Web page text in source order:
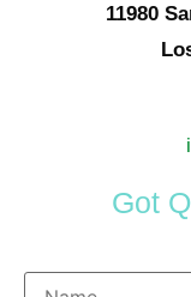
11980
Got